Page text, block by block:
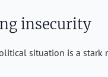
insecurity
situation is a